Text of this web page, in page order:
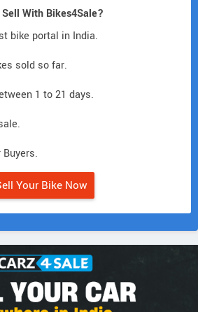
Sell With Bikes4Sale?
bike portal in India.
sold so far.
1 to 21 days.
Your Bike Now